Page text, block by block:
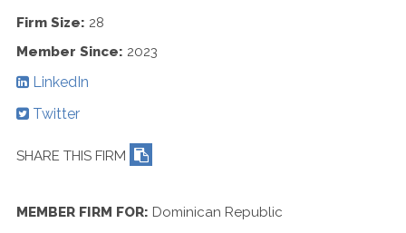
Firm Size: 28
Member Since: 2023
LinkedIn
Twitter
SHARE THIS FIRM
MEMBER FIRM FOR: Dominican Republic